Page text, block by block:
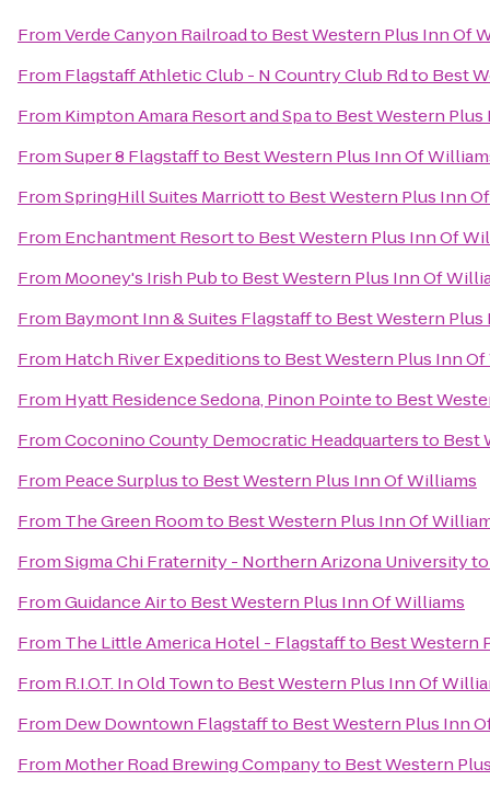
FromVerde Canyon Railroadto Best Western Plus Inn Of
From Flagstaff Athletic Club - N Country Club Rdto Best
From Kimpton Amara Resort and Spato Best Western
FromSuper 8 Flagstaffto Best Western Plus Inn Of
FromSpringHill Suites Marriottto Best Western Plus Inn
From Enchantment Resortto Best Western Plus Inn Of
From Mooney's Irish Pubto Best Western Plus Inn Of
From Baymont Inn & Suites Flagstaffto Best Western
From Hatch River Expeditionsto Best Western Plus Inn
From Hyatt Residence Sedona, Pinon Pointeto Best
FromCoconino County Democratic Headquartersto Best
From Peace Surplusto Best Western Plus Inn Of Williams
From The Green Roomto Best Western Plus Inn Of
FromSigma Chi Fraternity - Northern Arizona University
FromGuidance Airto Best Western Plus Inn Of Williams
From The Little America Hotel - Flagstaffto Best Western
From R.I.O.T. In Old Townto Best Western Plus Inn Of
From Dew Downtown Flagstaffto Best Western Plus Inn
From Mother Road Brewing Companyto Best Western